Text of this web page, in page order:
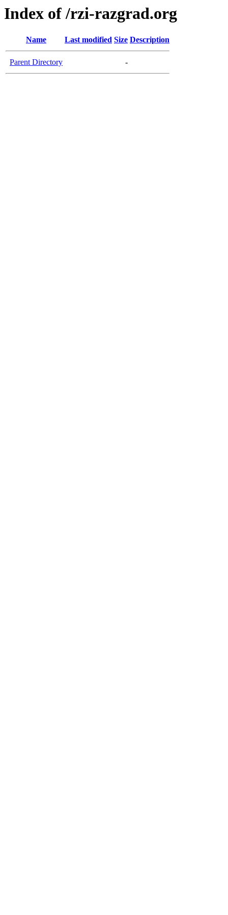
Index of /rzi-razgrad.org
Name Last modified Size Description
Parent Directory -